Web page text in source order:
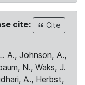
cite:
Cite
A., Johnson, A.,
N., Waks, J.
A., Herbst,